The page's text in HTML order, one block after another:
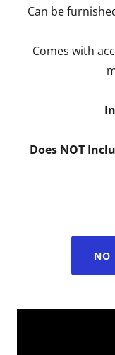
Can be
Comes with
Does NOT
NO